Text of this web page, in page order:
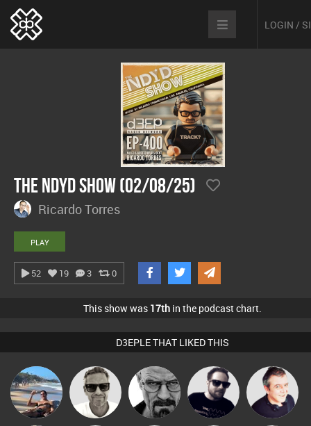
LOGIN /
The NDYD Show (02/08/25)
Ricardo Torres
PLAY
52 19 3 0
This show was 17th in the podcast chart.
D3EPLE THAT LIKED THIS
Martin
Marcus
Gaskell
Daddy D3EP Framework Lornie